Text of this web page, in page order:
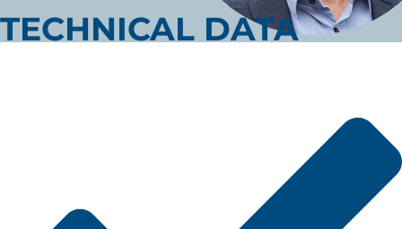
TECHNICAL DATA